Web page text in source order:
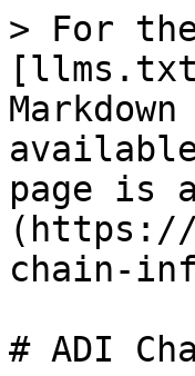
> For
page is
(https://
chain-
# ADI